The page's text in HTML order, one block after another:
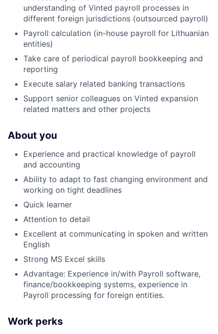
understanding of Vinted payroll processes in
different foreign jurisdictions (outsourced payroll)
Payroll calculation (in-house payroll for Lithuanian
entities)
Take care of periodical payroll bookkeeping and
reporting
Execute salary related banking transactions
Support senior colleagues on Vinted expansion
related matters and other projects
About you
Experience and practical knowledge of payroll
and accounting
Ability to adapt to fast changing environment and
working on tight deadlines
Quick learner
Attention to detail
Excellent at communicating in spoken and written
English
Strong MS Excel skills
Advantage: Experience in/with Payroll software,
finance/bookkeeping systems, experience in
Payroll processing for foreign entities.
Work perks